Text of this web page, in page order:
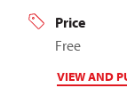
Price
Free
VIEW AND